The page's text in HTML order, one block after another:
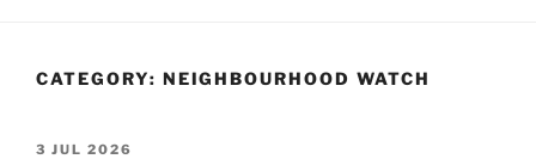
CATEGORY: NEIGHBOURHOOD WATCH
POSTED
3 JUL 2026